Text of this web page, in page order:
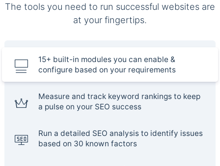
The tools you need to run successful websites are
at your fingertips.
15+ built-in modules you can enable &
configure based on your requirements
Measure and track keyword rankings to keep
a pulse on your SEO success
Run a detailed SEO analysis to identify issues
based on 30 known factors